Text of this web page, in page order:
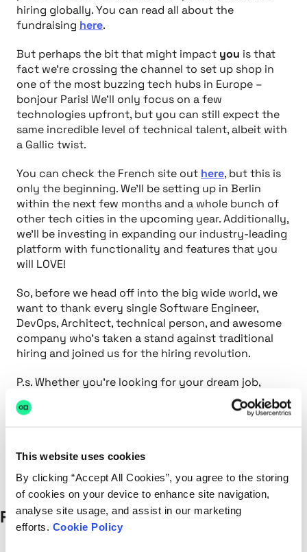
This website uses cookies
By clicking “Accept All Cookies”, you agree to the storing
of cookies on your device to enhance site navigation,
analyse site usage, and assist in our marketing
efforts. Cookie Policy
hiring globally. You can read all about the
fundraising here.
But perhaps the bit that might impact you is that
fact we’re crossing the channel to set up shop in
one of the most buzzing tech hubs in Europe –
bonjour Paris! We’ll only focus on a few
technologies upfront, but you can still expect the
same incredible level of technical talent, albeit with
a Gallic twist.
You can check the French site out here, but this is
only the beginning. We’ll be setting up in Berlin
within the next few months and a whole bunch of
other tech cities in the upcoming year. Additionally,
we’ll be investing in expanding our industry-leading
platform with functionality and features that you
will LOVE!
So, before we head off into the big wide world, we
want to thank every single Software Engineer,
DevOps, Architect, technical person, and awesome
company who’s taken a stand against traditional
hiring and joined us for the hiring revolution.
P.s. Whether you’re looking for your dream job,
trying to fill a tricky technical role or want to see
hackajob in your city. Contact us and we’d love to
Recent Posts